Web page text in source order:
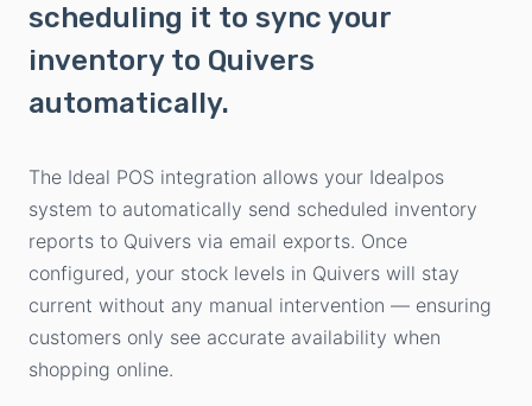
scheduling it to sync your
inventory to Quivers
automatically.
The Ideal POS integration allows your Idealpos
system to automatically send scheduled inventory
reports to Quivers via email exports. Once
configured, your stock levels in Quivers will stay
current without any manual intervention — ensuring
customers only see accurate availability when
shopping online.